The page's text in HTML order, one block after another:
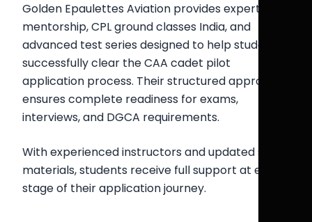
Golden Epaulettes Aviation provides expert
mentorship, CPL ground classes India, and
advanced test series designed to help students
successfully clear the CAA cadet pilot
application process. Their structured approach
ensures complete readiness for exams,
interviews, and DGCA requirements.
With experienced instructors and updated study
materials, students receive full support at every
stage of their application journey.